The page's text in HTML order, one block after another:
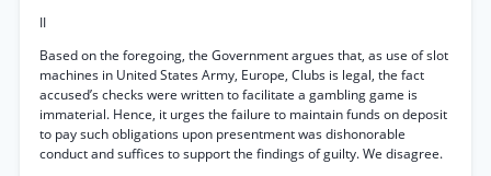
II
Based on the foregoing, the Government argues that, as use of slot
machines in United States Army, Europe, Clubs is legal, the fact
accused’s checks were written to facilitate a gambling game is
immaterial. Hence, it urges the failure to maintain funds on deposit
to pay such obligations upon presentment was dishonorable
conduct and suffices to support the findings of guilty. We disagree.